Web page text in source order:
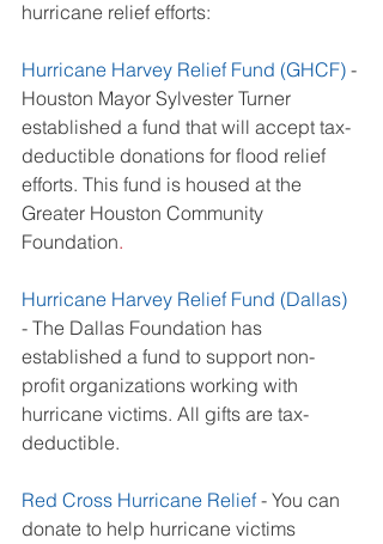
hurricane relief efforts:
Hurricane Harvey Relief Fund (GHCF) -
Houston Mayor Sylvester Turner
established a fund that will accept tax-
deductible donations for flood relief
efforts. This fund is housed at the
Greater Houston Community
Foundation.
Hurricane Harvey Relief Fund (Dallas)
- The Dallas Foundation has
established a fund to support non-
profit organizations working with
hurricane victims. All gifts are tax-
deductible.
Red Cross Hurricane Relief - You can
donate to help hurricane victims